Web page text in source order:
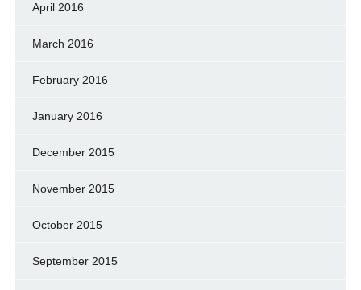
April 2016
March 2016
February 2016
January 2016
December 2015
November 2015
October 2015
September 2015